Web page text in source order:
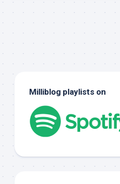
Milliblog playlists on